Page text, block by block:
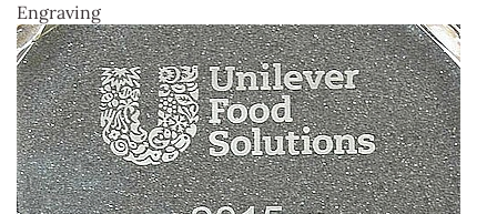
Engraving